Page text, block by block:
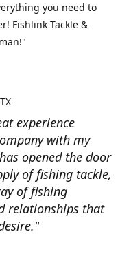
you need to
Fishlink Tackle &
experience
with my
opened the door
of fishing tackle,
of fishing
relationships that